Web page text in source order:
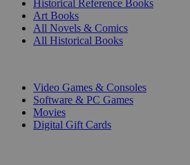
Historical Reference Books
Art Books
All Novels & Comics
All Historical Books
Video Games & Consoles
Software & PC Games
Movies
Digital Gift Cards